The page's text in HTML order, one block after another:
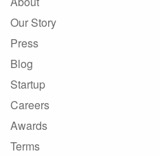
Our Story
Press
Blog
Startup
Careers
Awards
Terms